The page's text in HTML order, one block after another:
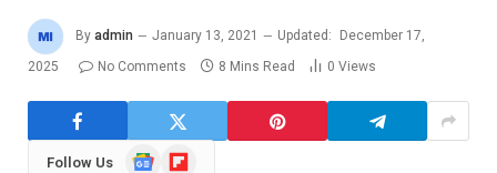
By admin January 13, 2021 Updated:
December 17,
2025
No Comments 8 Mins Read 0 Views
Follow Us
GoogleFlipboard